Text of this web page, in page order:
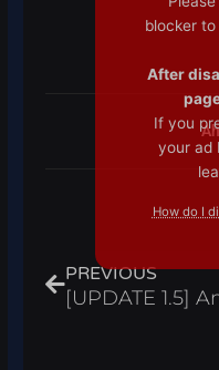
PREVIOUS
blocker
After
If you
your ad
How do I